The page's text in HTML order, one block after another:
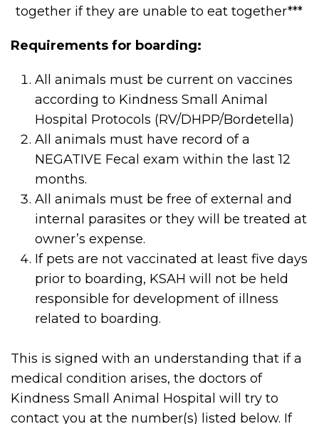
together if they are unable to eat together***
Requirements for boarding:
All animals must be current on vaccines
according to Kindness Small Animal
Hospital Protocols (RV/DHPP/Bordetella)
All animals must have record of a
NEGATIVE Fecal exam within the last 12
months.
All animals must be free of external and
internal parasites or they will be treated at
owner’s expense.
If pets are not vaccinated at least five days
prior to boarding, KSAH will not be held
responsible for development of illness
related to boarding.
This is signed with an understanding that if a
medical condition arises, the doctors of
Kindness Small Animal Hospital will try to
contact you at the number(s) listed below. If